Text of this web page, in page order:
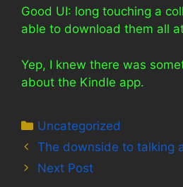
Good UI: long touching a
able to download them all
Yep, I knew there was
about the Kindle app.
Categories
Uncategorized
The downside to talking
Next Post